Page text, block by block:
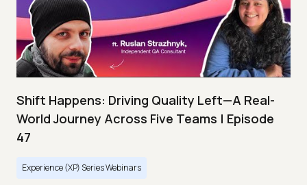
Shift Happens: Driving Quality Left—A Real-
World Journey Across Five Teams | Episode
47
Experience (XP) Series Webinars